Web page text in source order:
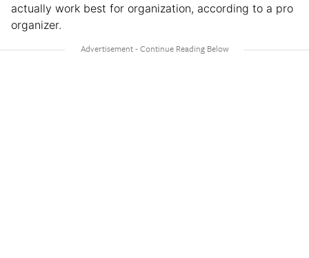
actually work best for organization, according to a pro
organizer.